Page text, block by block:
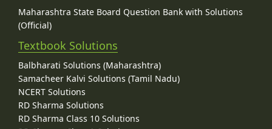
Maharashtra State Board Question Bank with Solutions
(Official)
Textbook Solutions
Balbharati Solutions (Maharashtra)
Samacheer Kalvi Solutions (Tamil Nadu)
NCERT Solutions
RD Sharma Solutions
RD Sharma Class 10 Solutions